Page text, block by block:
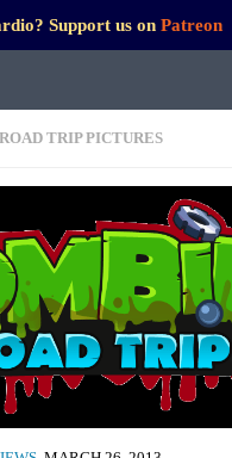
Support us on Patreon
TRIP PICTURES